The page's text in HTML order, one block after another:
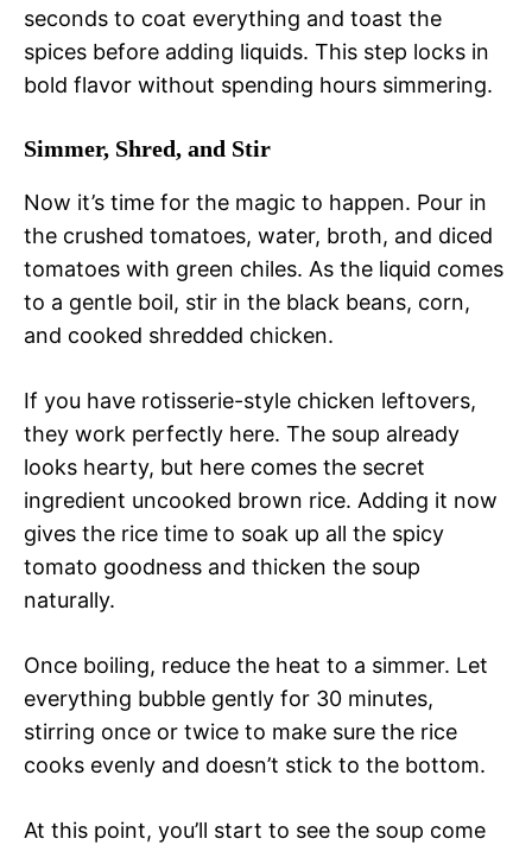
seconds to coat everything and toast the
spices before adding liquids. This step locks in
bold flavor without spending hours simmering.
Simmer, Shred, and Stir
Now it’s time for the magic to happen. Pour in
the crushed tomatoes, water, broth, and diced
tomatoes with green chiles. As the liquid comes
to a gentle boil, stir in the black beans, corn,
and cooked shredded chicken.
If you have rotisserie-style chicken leftovers,
they work perfectly here. The soup already
looks hearty, but here comes the secret
ingredient uncooked brown rice. Adding it now
gives the rice time to soak up all the spicy
tomato goodness and thicken the soup
naturally.
Once boiling, reduce the heat to a simmer. Let
everything bubble gently for 30 minutes,
stirring once or twice to make sure the rice
cooks evenly and doesn’t stick to the bottom.
At this point, you’ll start to see the soup come